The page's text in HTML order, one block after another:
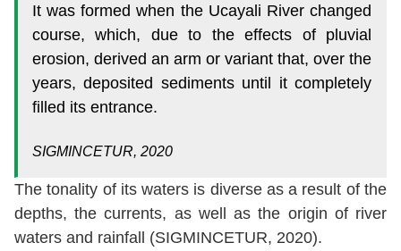
It was formed when the Ucayali River changed
course, which, due to the effects of pluvial
erosion, derived an arm or variant that, over the
years, deposited sediments until it completely
filled its entrance.
SIGMINCETUR, 2020
The tonality of its waters is diverse as a result of the
depths, the currents, as well as the origin of river
waters and rainfall (SIGMINCETUR, 2020).